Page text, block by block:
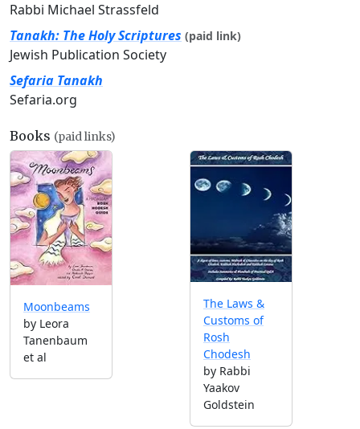
Rabbi Michael Strassfeld
Tanakh: The Holy Scriptures (paid link)
Jewish Publication Society
Sefaria Tanakh
Sefaria.org
Books (paid links)
Moonbeams
by Leora
Tanenbaum
et al
The Laws &
Customs of
Rosh
Chodesh
by Rabbi
Yaakov
Goldstein